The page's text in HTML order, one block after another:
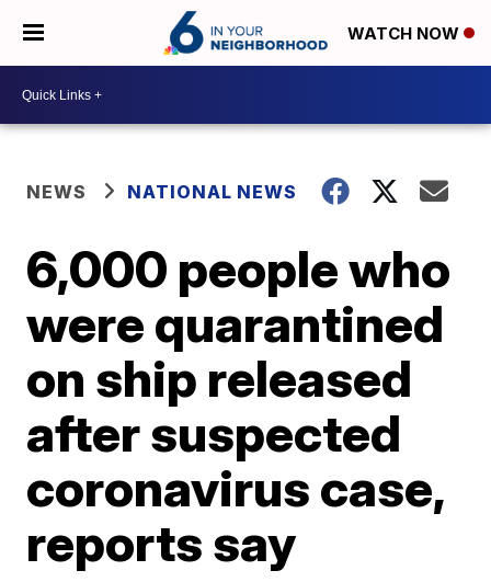
WATCH NOW
NEWS NATIONAL NEWS
6,000 people who
were quarantined
on ship released
after suspected
coronavirus case,
reports say